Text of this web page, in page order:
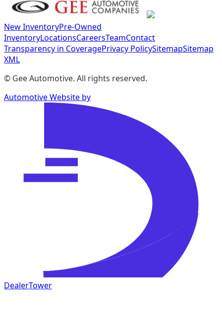
New InventoryPre-Owned
InventoryLocationsCareersTeamContact
Transparency in CoveragePrivacy PolicySitemapSitemap
XML
© Gee Automotive. All rights reserved.
Automotive Website by
DealerTower